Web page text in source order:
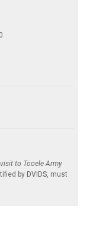
to Tooele Army
by DVIDS , must